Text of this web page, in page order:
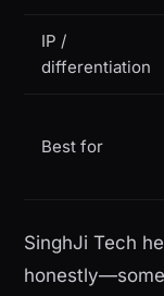
IP /
differentiation
Best for
SinghJi Tech